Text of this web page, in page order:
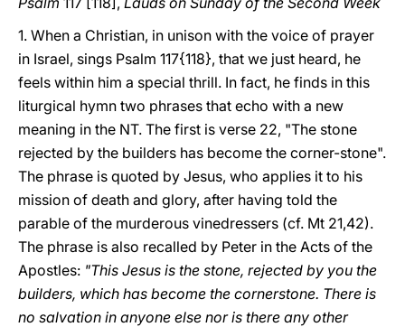
1. When a Christian, in unison with the voice of prayer
in Israel, sings Psalm 117{118}, that we just heard, he
feels within him a special thrill. In fact, he finds in this
liturgical hymn two phrases that echo with a new
meaning in the NT. The first is verse 22, "The stone
rejected by the builders has become the corner-stone".
The phrase is quoted by Jesus, who applies it to his
mission of death and glory, after having told the
parable of the murderous vinedressers (cf. Mt 21,42).
The phrase is also recalled by Peter in the Acts of the
Apostles: "This Jesus is the stone, rejected by you the
builders, which has become the cornerstone. There is
no salvation in anyone else nor is there any other